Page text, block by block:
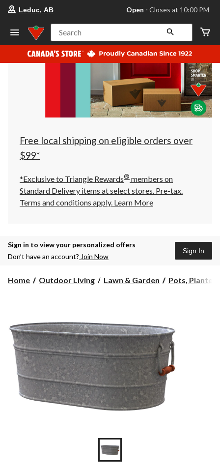
store
Leduc,
AB,
currently
Open,
at
at
10:00
click
to
Leduc, AB Open ⋅ Closes at 10:00 PM
Search
Free local shipping on eligible orders over
$99*
*Exclusive to Triangle Rewards® members on
Standard Delivery items at select stores. Pre-tax.
Terms and conditions apply. Learn More
Sign in to view your personalized offers
Don’t have an account? Join Now
Sign In
Home Outdoor Living Lawn & Garden Pots,